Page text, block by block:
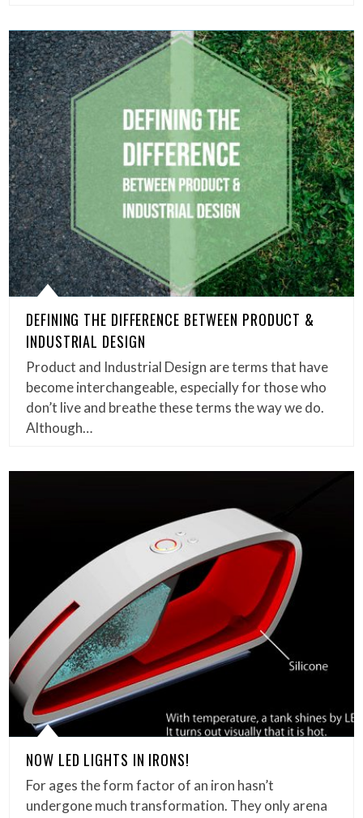
DEFINING THE DIFFERENCE BETWEEN PRODUCT &
INDUSTRIAL DESIGN
Product and Industrial Design are terms that have
become interchangeable, especially for those who
don’t live and breathe these terms the way we do.
Although…
NOW LED LIGHTS IN IRONS!
For ages the form factor of an iron hasn’t
undergone much transformation. They only arena